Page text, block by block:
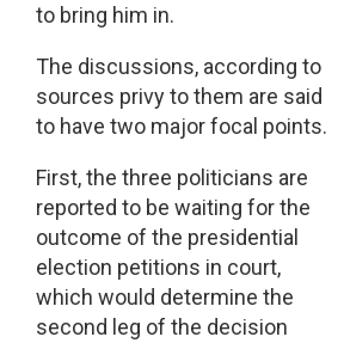
to bring him in.
The discussions, according to
sources privy to them are said
to have two major focal points.
First, the three politicians are
reported to be waiting for the
outcome of the presidential
election petitions in court,
which would determine the
second leg of the decision